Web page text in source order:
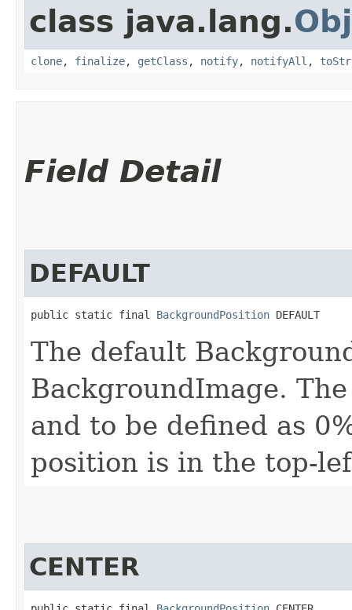
class java.lang.
clone, finalize, getClass , notify, notifyAll ,
Field Detail
DEFAULT
public static final BackgroundPosition DEFAULT
The default
BackgroundImage.
and to be defined as
position is in the top-
CENTER